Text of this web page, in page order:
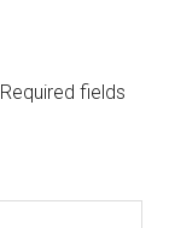
Required fields